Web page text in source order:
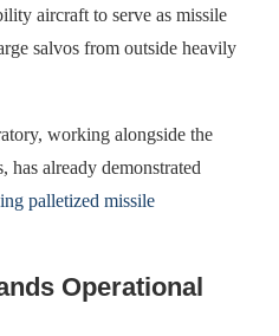
aircraft to serve as missile
salvos from outside heavily
working alongside the
has already demonstrated
palletized missile
Operational